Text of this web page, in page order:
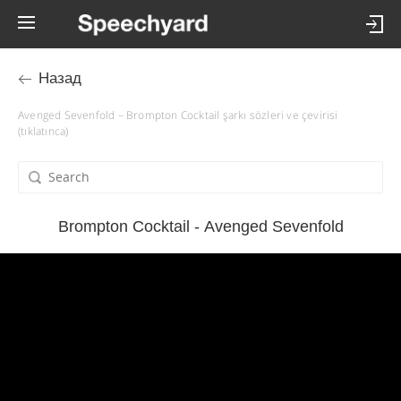
Назад
Avenged Sevenfold – Brompton Cocktail şarkı sözleri ve çevirisi
(tıklatınca)
Brompton Cocktail - Avenged Sevenfold